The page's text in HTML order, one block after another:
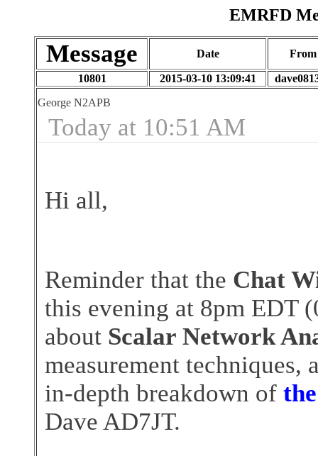
EMRFD
Message Date From
10801 2015-03-10 13:09:41
George N2APB
Today at 10:51 AM
Hi all,
Reminder that the Chat
this evening at 8pm EDT
about Scalar Network
measurement techniques,
in-depth breakdown of
Dave AD7JT.